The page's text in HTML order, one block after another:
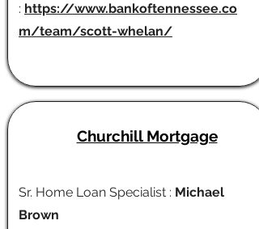
: https://www.bankoftennessee.co
m/team/scott-whelan/
Churchill Mortgage
Sr. Home Loan Specialist : Michael
Brown